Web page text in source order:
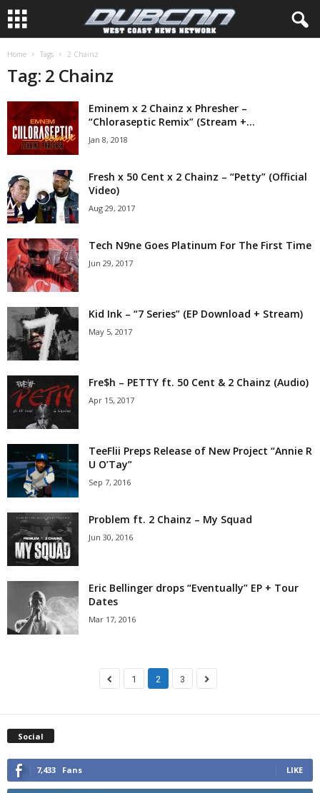
Home Tags 2 Chainz
Tag: 2 Chainz
Eminem x 2 Chainz x Phresher –
“Chloraseptic Remix” (Stream +...
Jan 8, 2018
Fresh x 50 Cent x 2 Chainz – “Petty” (Official
Video)
Aug 29, 2017
Tech N9ne Goes Platinum For The First Time
Jun 29, 2017
Kid Ink – “7 Series” (EP Download + Stream)
May 5, 2017
Fre$h – PETTY ft. 50 Cent & 2 Chainz (Audio)
Apr 15, 2017
TeeFlii Preps Release of New Project “Annie R
U O’Tay”
Sep 7, 2016
Problem ft. 2 Chainz – My Squad
Jun 30, 2016
Eric Bellinger drops “Eventually” EP + Tour
Dates
Mar 17, 2016
1 2 3
Social
7,433 Fans LIKE